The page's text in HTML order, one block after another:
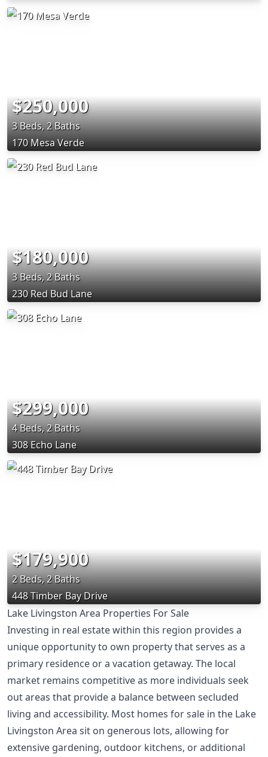
$250,000
3 Beds, 2 Baths
170 Mesa Verde
$180,000
3 Beds, 2 Baths
230 Red Bud Lane
$299,000
4 Beds, 2 Baths
308 Echo Lane
$179,900
2 Beds, 2 Baths
448 Timber Bay Drive
Lake Livingston Area Properties For Sale
Investing in real estate within this region provides a
unique opportunity to own property that serves as a
primary residence or a vacation getaway. The local
market remains competitive as more individuals seek
out areas that provide a balance between secluded
living and accessibility. Most homes for sale in the Lake
Livingston Area sit on generous lots, allowing for
extensive gardening, outdoor kitchens, or additional